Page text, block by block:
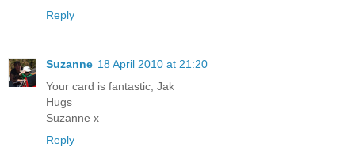
Reply
Suzanne 18 April 2010 at 21:20
Your card is fantastic, Jak
Hugs
Suzanne x
Reply